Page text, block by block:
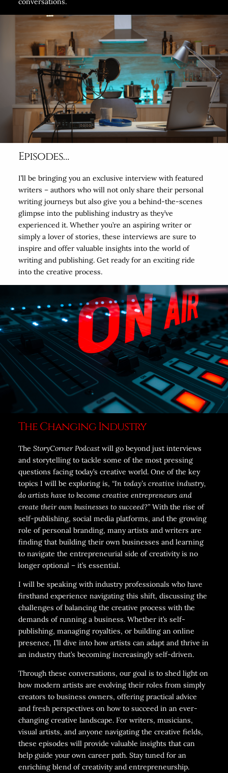
Episodes…
I’ll be bringing you an exclusive interview with featured
writers – authors who will not only share their personal
writing journeys but also give you a behind-the-scenes
glimpse into the publishing industry as they’ve
experienced it. Whether you’re an aspiring writer or
simply a lover of stories, these interviews are sure to
inspire and offer valuable insights into the world of
writing and publishing. Get ready for an exciting ride
into the creative process.
The Changing Industry
The StoryCorner Podcastwill go beyond just interviews
and storytelling to tackle some of the most pressing
questions facing today’s creative world. One of the key
topics I will be exploring is, “In today’s creative industry,
do artists have to become creative entrepreneurs and
create their own businesses to succeed?”With the rise of
self-publishing, social media platforms, and the growing
role of personal branding, many artists and writers are
finding that building their own businesses and learning
to navigate the entrepreneurial side of creativity is no
longer optional – it’s essential.
I will be speaking with industry professionals who have
firsthand experience navigating this shift, discussing the
challenges of balancing the creative process with the
demands of running a business. Whether it’s self-
publishing, managing royalties, or building an online
presence, I’ll dive into how artists can adapt and thrive in
an industry that’s becoming increasingly self-driven.
Through these conversations, our goal is to shed light on
how modern artists are evolving their roles from simply
creators to business owners, offering practical advice
and fresh perspectives on how to succeed in an ever-
changing creative landscape. For writers, musicians,
visual artists, and anyone navigating the creative fields,
these episodes will provide valuable insights that can
help guide your own career path. Stay tuned for an
enriching blend of creativity and entrepreneurship.